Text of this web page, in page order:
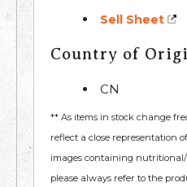
Sell Sheet
Country of
CN
** As items in stock change
reflect a close representation
images containing
please always refer to the